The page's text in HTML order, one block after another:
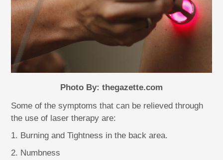
Photo By: thegazette.com
Some of the symptoms that can be relieved through
the use of laser therapy are:
1. Burning and Tightness in the back area.
2. Numbness